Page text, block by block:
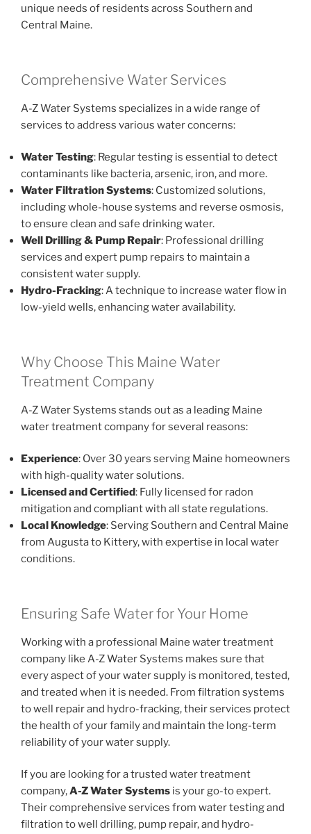
unique needs of residents across Southern and
Central Maine.
Comprehensive Water Services
A-Z Water Systems specializes in a wide range of
services to address various water concerns:
Water Testing: Regular testing is essential to detect
contaminants like bacteria, arsenic, iron, and more.
Water Filtration Systems: Customized solutions,
including whole-house systems and reverse osmosis,
to ensure clean and safe drinking water.
Well Drilling & Pump Repair: Professional drilling
services and expert pump repairs to maintain a
consistent water supply.
Hydro-Fracking: A technique to increase water flow in
low-yield wells, enhancing water availability.
Why Choose This Maine Water
Treatment Company
A-Z Water Systems stands out as a leading Maine
water treatment company for several reasons:
Experience: Over 30 years serving Maine homeowners
with high-quality water solutions.
Licensed and Certified: Fully licensed for radon
mitigation and compliant with all state regulations.
Local Knowledge: Serving Southern and Central Maine
from Augusta to Kittery, with expertise in local water
conditions.
Ensuring Safe Water for Your Home
Working with a professional Maine water treatment
company like A-Z Water Systems makes sure that
every aspect of your water supply is monitored, tested,
and treated when it is needed. From filtration systems
to well repair and hydro-fracking, their services protect
the health of your family and maintain the long-term
reliability of your water supply.
If you are looking for a trusted water treatment
company,A-Z Water Systems is your go-to expert.
Their comprehensive services from water testing and
filtration to well drilling, pump repair, and hydro-